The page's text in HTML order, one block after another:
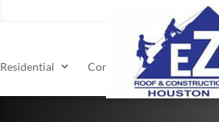
Residential Commercial About